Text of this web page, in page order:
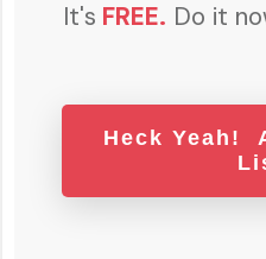
It's FREE. Do it
Heck Yeah!